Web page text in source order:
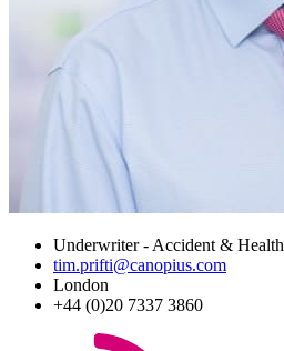
Underwriter - Accident & Health
tim.prifti@canopius.com
London
+44 (0)20 7337 3860